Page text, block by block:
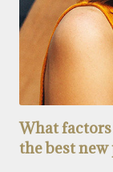
What
the best